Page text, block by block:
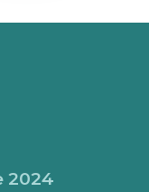
2024